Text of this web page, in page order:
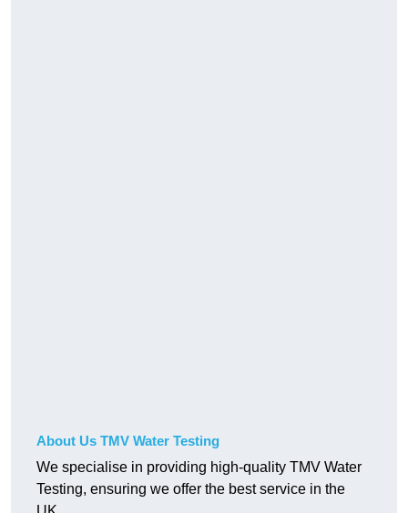
About Us TMV Water Testing
We specialise in providing high-quality TMV Water
Testing, ensuring we offer the best service in the